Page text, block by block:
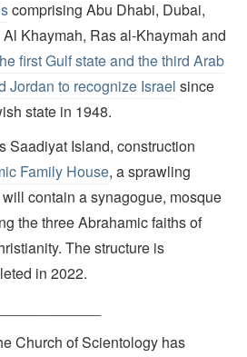
comprising Abu Dhabi, Dubai,
Khaymah, Ras al-Khaymah and
first Gulf state and the third Arab
Jordan to recognize Israel since
state in 1948.
Saadiyat Island, construction
Family House, a sprawling
contain a synagogue, mosque
the three Abrahamic faiths of
The structure is
in 2022.
Church of Scientology has